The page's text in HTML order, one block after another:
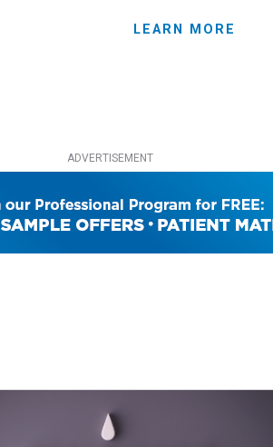
LEARN MORE
ADVERTISEMENT